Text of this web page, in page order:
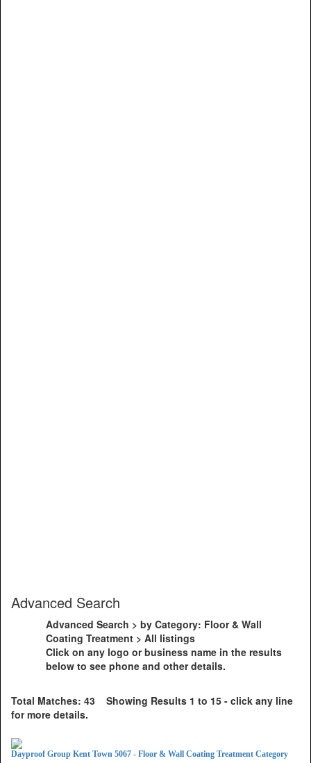
Advanced Search
Advanced Search > by Category: Floor & Wall
Coating Treatment > All listings
Click on any logo or business name in the results
below to see phone and other details.
Total Matches: 43 Showing Results 1 to 15 - click any line
for more details.
Dayproof Group Kent Town 5067 - Floor & Wall Coating Treatment Category